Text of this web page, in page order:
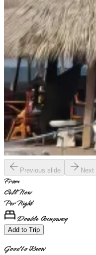
Previous slide Next
From
Call Now
Per Night
Double Occupancy
Add to Trip
Good to Know